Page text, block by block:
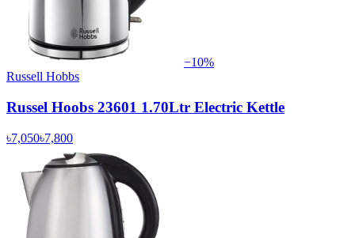
−10%
Russell Hobbs
Russel Hoobs 23601 1.70Ltr Electric Kettle
৳7,050৳7,800